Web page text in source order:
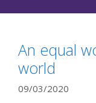
An equal
world
09/03/2020